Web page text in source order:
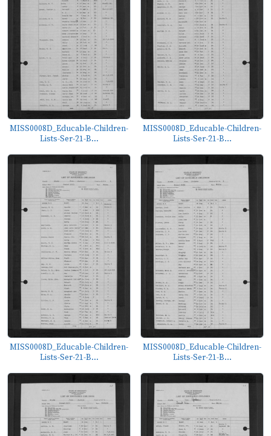
MISS0008D_Educable-Children-
Lists-Ser-21-B...
MISS0008D_Educable-Children-
Lists-Ser-21-B...
MISS0008D_Educable-Children-
Lists-Ser-21-B...
MISS0008D_Educable-Children-
Lists-Ser-21-B...